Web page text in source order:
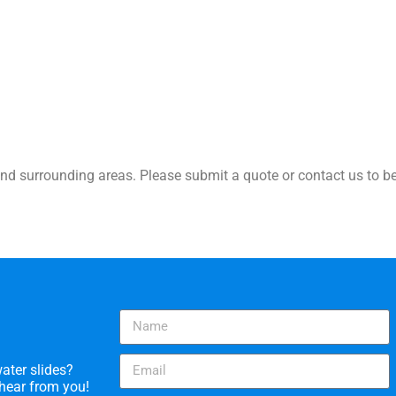
surrounding areas. Please submit a quote or contact us to
slides?
from you!